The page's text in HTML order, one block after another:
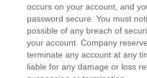
occurs on your account, and
password secure. You must
possible of any breach of
your account. Company
terminate any account at any
liable for any damage or loss